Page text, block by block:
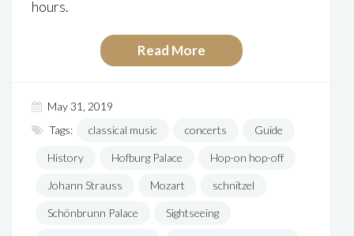
hours.
Read More
May 31, 2019
Tags:
classical music concerts Guide
History Hofburg Palace Hop-on hop-off
Johann Strauss Mozart schnitzel
Schönbrunn Palace Sightseeing